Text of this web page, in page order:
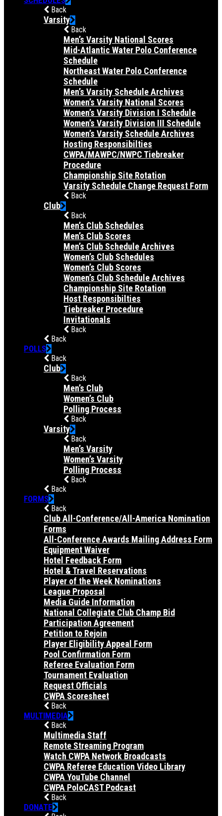
Back
Varsity
Back
Men’s Varsity National Scores
Mid-Atlantic Water Polo Conference
Schedule
Northeast Water Polo Conference
Schedule
Men’s Varsity Schedule Archives
Women’s Varsity National Scores
Women’s Varsity Division I Schedule
Women’s Varsity Division III Schedule
Women’s Varsity Schedule Archives
Hosting Responsibilties
CWPA/MAWPC/NWPC Tiebreaker
Procedure
Championship Site Rotation
Varsity Schedule Change Request Form
Back
Club
Back
Men’s Club Schedules
Men’s Club Scores
Men’s Club Schedule Archives
Women’s Club Schedules
Women’s Club Scores
Women’s Club Schedule Archives
Championship Site Rotation
Host Responsibilties
Tiebreaker Procedure
Invitationals
Back
Back
POLLS
Back
Club
Back
Men’s Club
Women’s Club
Polling Process
Back
Varsity
Back
Men’s Varsity
Women’s Varsity
Polling Process
Back
Back
FORMS
Back
Club All-Conference/All-America Nomination
Forms
All-Conference Awards Mailing Address Form
Equipment Waiver
Hotel Feedback Form
Hotel & Travel Reservations
Player of the Week Nominations
League Proposal
Media Guide Information
National Collegiate Club Champ Bid
Participation Agreement
Petition to Rejoin
Player Eligibility Appeal Form
Pool Confirmation Form
Referee Evaluation Form
Tournament Evaluation
Request Officials
CWPA Scoresheet
Back
MULTIMEDIA
Back
Multimedia Staff
Remote Streaming Program
Watch CWPA Network Broadcasts
CWPA Referee Education Video Library
CWPA YouTube Channel
CWPA PoloCAST Podcast
Back
DONATE